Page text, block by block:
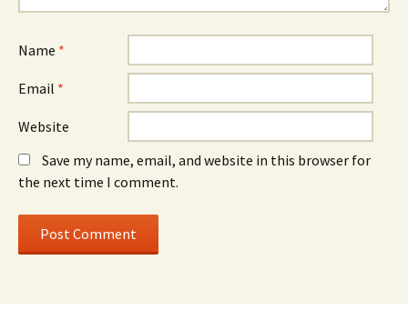
Name *
Email *
Website
Save my name, email, and website in this browser for
the next time I comment.